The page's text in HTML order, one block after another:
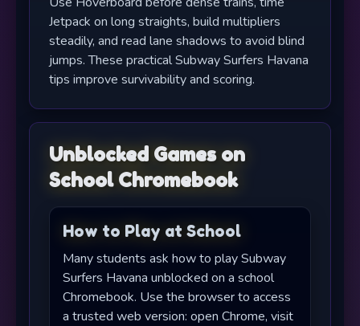
Jetpack on long straights, build multipliers
steadily, and read lane shadows to avoid blind
jumps. These practical Subway Surfers Havana
tips improve survivability and scoring.
Unblocked Games on
School Chromebook
How to Play at School
Many students ask how to play Subway
Surfers Havana unblocked on a school
Chromebook. Use the browser to access
a trusted web version: open Chrome, visit